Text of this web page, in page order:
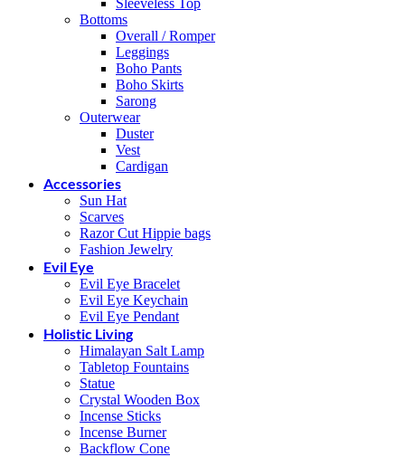
Bottoms
Overall / Romper
Leggings
Boho Pants
Boho Skirts
Sarong
Outerwear
Duster
Vest
Cardigan
Accessories
Sun Hat
Scarves
Razor Cut Hippie bags
Fashion Jewelry
Evil Eye
Evil Eye Bracelet
Evil Eye Keychain
Evil Eye Pendant
Holistic Living
Himalayan Salt Lamp
Tabletop Fountains
Statue
Crystal Wooden Box
Incense Sticks
Incense Burner
Backflow Cone